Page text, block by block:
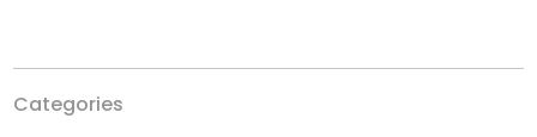
Categories